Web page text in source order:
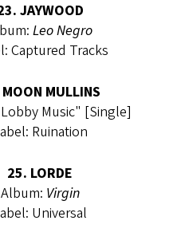
JAYWOOD
Leo Negro
Captured Tracks
MULLINS
Music" [Single]
Ruination
25. LORDE
Album: Virgin
Universal